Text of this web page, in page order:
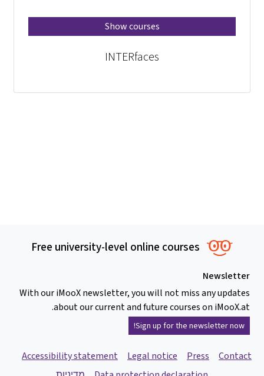
Show courses
INTERfaces
Free university-level online courses
Newsletter
With our iMooX newsletter, you will not miss any updates
about our current and future courses on iMooX.at.
Sign up for the newsletter now!
Contact
Press
Legal notice
Accessibility statement